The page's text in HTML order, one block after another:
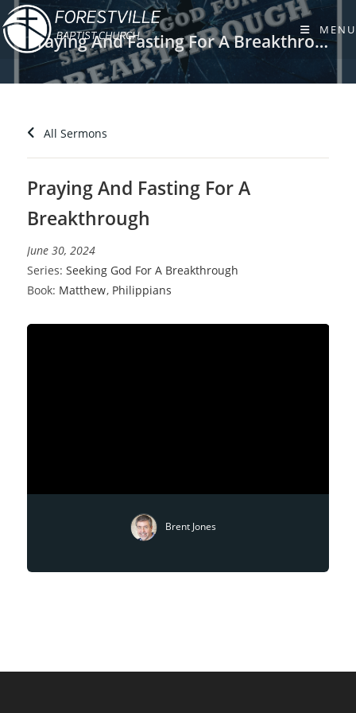
Skip
to
content
MENU
Praying And Fasting For A Breakthrough
All Sermons
Praying And Fasting For A
Breakthrough
June 30, 2024
Series: Seeking God For A Breakthrough
Book: Matthew, Philippians
Brent Jones